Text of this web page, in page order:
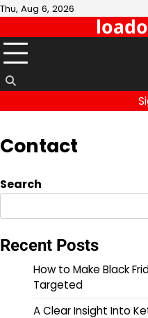
Skip
content
Thu, Aug 6, 2026
Contact
Search
Recent Posts
How to Make Black
Targeted
A Clear Insight Into